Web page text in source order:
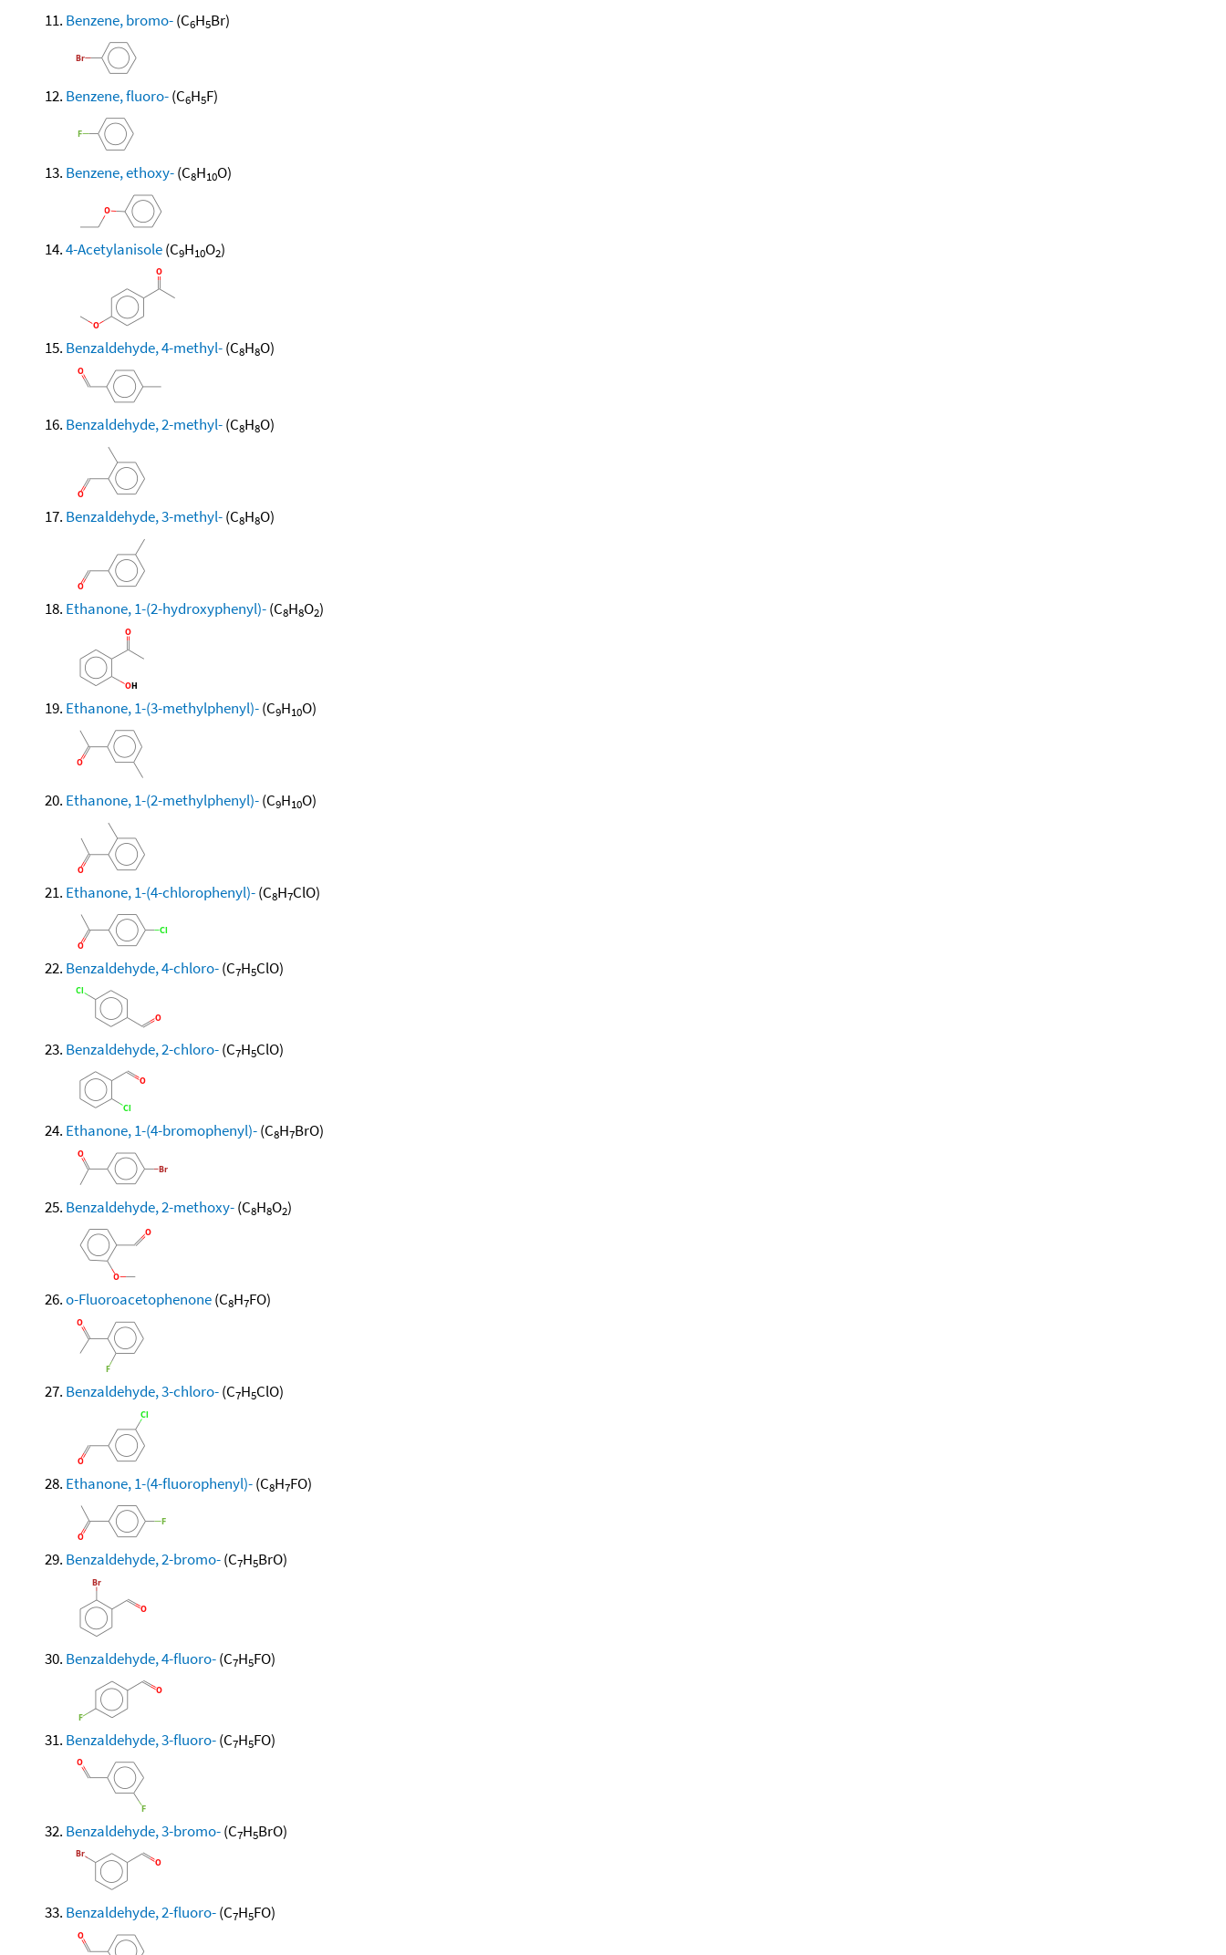
Benzene, bromo-(C6H5Br)
Benzene, fluoro-(C6H5F)
Benzene, ethoxy-(C8H10O)
4-Acetylanisole(C9H10O2)
Benzaldehyde, 4-methyl-(C8H8O)
Benzaldehyde, 2-methyl-(C8H8O)
Benzaldehyde, 3-methyl-(C8H8O)
Ethanone, 1-(2-hydroxyphenyl)-(C8H8O2)
Ethanone, 1-(3-methylphenyl)-(C9H10O)
Ethanone, 1-(2-methylphenyl)-(C9H10O)
Ethanone, 1-(4-chlorophenyl)-(C8H7ClO)
Benzaldehyde, 4-chloro-(C7H5ClO)
Benzaldehyde, 2-chloro-(C7H5ClO)
Ethanone, 1-(4-bromophenyl)-(C8H7BrO)
Benzaldehyde, 2-methoxy-(C8H8O2)
o-Fluoroacetophenone(C8H7FO)
Benzaldehyde, 3-chloro-(C7H5ClO)
Ethanone, 1-(4-fluorophenyl)-(C8H7FO)
Benzaldehyde, 2-bromo-(C7H5BrO)
Benzaldehyde, 4-fluoro-(C7H5FO)
Benzaldehyde, 3-fluoro-(C7H5FO)
Benzaldehyde, 3-bromo-(C7H5BrO)
Benzaldehyde, 2-fluoro-(C7H5FO)